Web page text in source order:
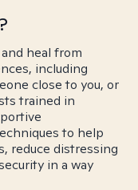
heal from
including
close to you, or
trained in
to help
reduce distressing
in a way